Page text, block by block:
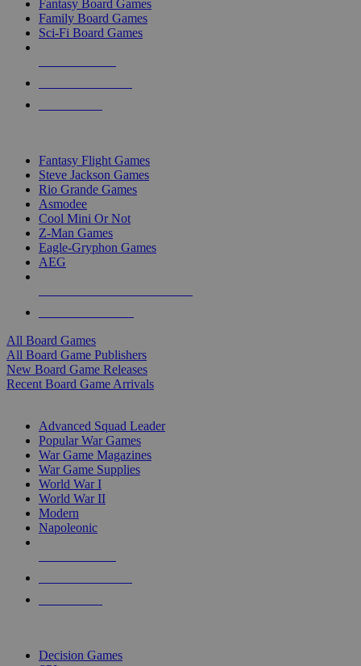
Fantasy Board Games
Family Board Games
Sci-Fi Board Games
Fantasy Flight Games
Steve Jackson Games
Rio Grande Games
Asmodee
Cool Mini Or Not
Z-Man Games
Eagle-Gryphon Games
AEG
All Board Games
All Board Game Publishers
New Board Game Releases
Recent Board Game Arrivals
Advanced Squad Leader
Popular War Games
War Game Magazines
War Game Supplies
World War I
World War II
Modern
Napoleonic
Decision Games